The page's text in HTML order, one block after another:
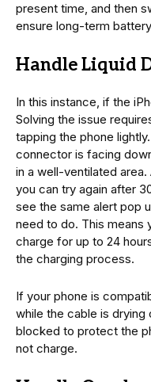
present time, and then
ensure long-term
Handle Liquid
In this instance, if the
Solving the issue
tapping the phone
connector is facing
in a well-ventilated
you can try again after
see the same alert pop
need to do. This means
charge for up to 24
the charging process.
If your phone is
while the cable is drying
blocked to protect the
not charge.